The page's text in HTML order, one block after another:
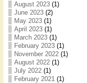
August 2023(1)
June 2023(2)
May 2023(1)
April 2023(1)
March 2023(1)
February 2023(1)
November 2022(1)
August 2022(1)
July 2022(1)
February 2021(1)